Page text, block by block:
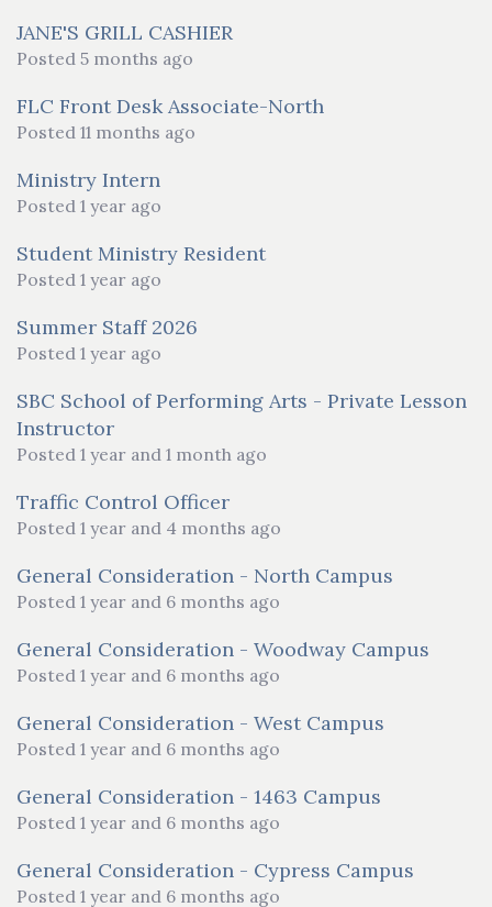
JANE'S GRILL CASHIER
Posted 5 months ago
FLC Front Desk Associate-North
Posted 11 months ago
Ministry Intern
Posted 1 year ago
Student Ministry Resident
Posted 1 year ago
Summer Staff 2026
Posted 1 year ago
SBC School of Performing Arts - Private Lesson
Instructor
Posted 1 year and 1 month ago
Traffic Control Officer
Posted 1 year and 4 months ago
General Consideration - North Campus
Posted 1 year and 6 months ago
General Consideration - Woodway Campus
Posted 1 year and 6 months ago
General Consideration - West Campus
Posted 1 year and 6 months ago
General Consideration - 1463 Campus
Posted 1 year and 6 months ago
General Consideration - Cypress Campus
Posted 1 year and 6 months ago